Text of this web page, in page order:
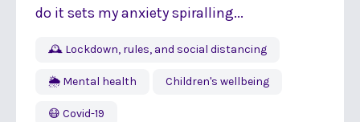
do it sets my anxiety spiralling...
🕰 Lockdown, rules, and social distancing
🌦 Mental health Children's wellbeing
😷 Covid-19